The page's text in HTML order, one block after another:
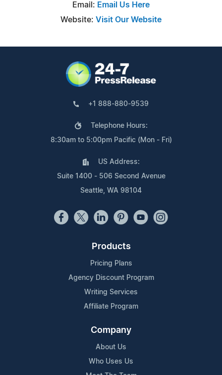
Email: Email Us Here
Website: Visit Our Website
+1 888-880-9539
Telephone Hours:
8:30am to 5:00pm Pacific (Mon - Fri)
US Address:
Suite 1400 - 506 Second Avenue
Seattle, WA 98104
Products
Pricing Plans
Agency Discount Program
Writing Services
Affiliate Program
Company
About Us
Who Uses Us